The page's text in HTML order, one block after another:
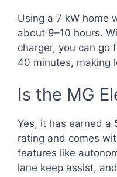
Using a 7 kW home
about 9–10 hours.
charger, you can go
40 minutes, making
Is the MG
Yes, it has earned a
rating and comes
features like
lane keep assist,